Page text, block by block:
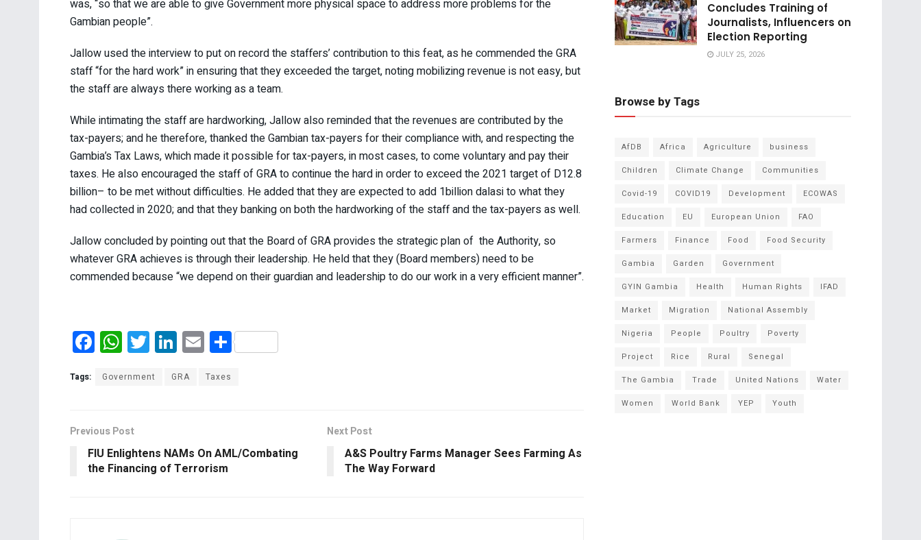
was, “so that we are able to give Government more physical space to address more problems for the
Gambian people”.
Jallow used the interview to put on record the staffers’ contribution to this feat, as he commended the GRA
staff “for the hard work” in ensuring that they exceeded the target, noting mobilizing revenue is not easy, but
the staff are always there working as a team.
While intimating the staff are hardworking, Jallow also reminded that the revenues are contributed by the
tax-payers; and he therefore, thanked the Gambian tax-payers for their compliance with, and respecting the
Gambia’s Tax Laws, which made it possible for tax-payers, in most cases, to come voluntary and pay their
taxes. He also encouraged the staff of GRA to continue the hard in order to exceed the 2021 target of D12.8
billion– to be met without difficulties. He added that they are expected to add 1billion dalasi to what they
had collected in 2020; and that they banking on both the hardworking of the staff and the tax-payers as well.
Jallow concluded by pointing out that the Board of GRA provides the strategic plan of the Authority, so
whatever GRA achieves is through their leadership. He held that they (Board members) need to be
commended because “we depend on their guardian and leadership to do our work in a very efficient manner”.
F
a
ce
o
o
k
W
h
at
A
p
p
T
wi
tt
Li
n
ke
E
m
ail
S
h
Tags: Government GRA Taxes
Previous Post
FIU Enlightens NAMs On AML/Combating
the Financing of Terrorism
Next Post
A&S Poultry Farms Manager Sees Farming As
The Way Forward
Concludes Training of
Journalists, Influencers on
Election Reporting
JULY 25, 2026
Browse by Tags
AfDB Africa Agriculture
business
Children
Climate Change
Communities
Covid-19
COVID19 Development
ECOWAS
Education
EU European Union
FAO
Farmers
Finance Food
Food Security
Gambia
Garden
Government
GYIN Gambia
Health Human Rights
IFAD
Market
Migration
National Assembly
Nigeria
People Poultry
Poverty
Project
Rice Rural
Senegal
The Gambia
Trade United Nations
Water
Women
World Bank YEP Youth